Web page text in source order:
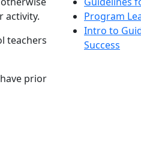
activity.
teachers
prior
Program
Intro to
Success